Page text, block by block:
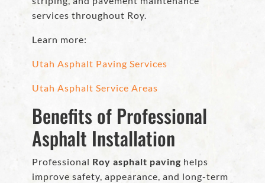
services throughout Roy.
Learn more:
Utah Asphalt Paving Services
Utah Asphalt Service Areas
Benefits of Professional
Asphalt Installation
Professional Roy asphalt paving helps
improve safety, appearance, and long-term